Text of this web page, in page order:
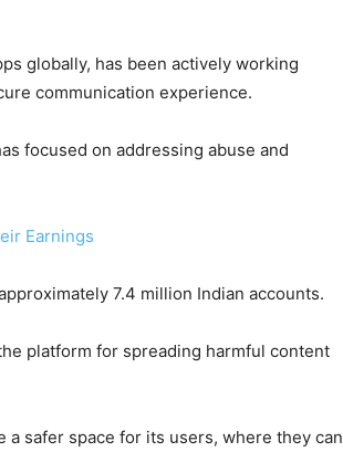
globally, has been actively working
communication experience.
focused on addressing abuse and
Earnings
7.4 million Indian accounts.
platform for spreading harmful content
a safer space for its users, where they can